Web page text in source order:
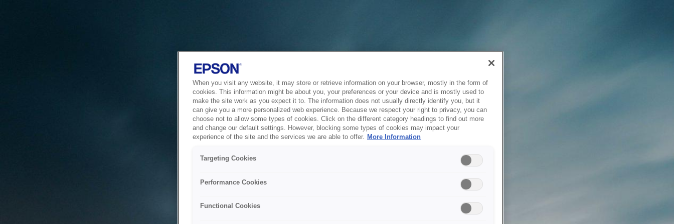
When you visit any website, it may store or retrieve information on your browser, mostly in the form of
cookies. This information might be about you, your preferences or your device and is mostly used to
make the site work as you expect it to. The information does not usually directly identify you, but it
can give you a more personalized web experience. Because we respect your right to privacy, you can
choose not to allow some types of cookies. Click on the different category headings to find out more
and change our default settings. However, blocking some types of cookies may impact your
experience of the site and the services we are able to offer. More Information
Targeting Cookies
Performance Cookies
Functional Cookies